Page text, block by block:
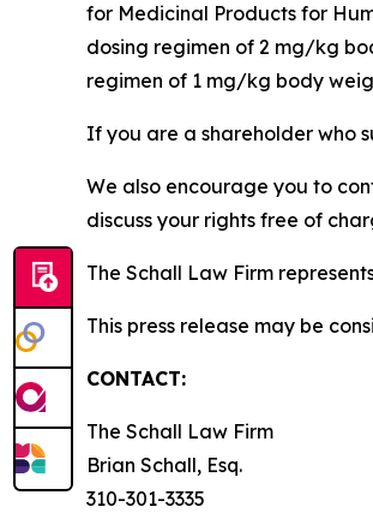
for Medicinal Products for
dosing regimen of 2 mg/kg
regimen of 1 mg/kg body
If you are a shareholder who
We also encourage you to
discuss your rights free of
The Schall Law Firm
This press release may be
CONTACT:
The Schall Law Firm
Brian Schall, Esq.
310-301-3335